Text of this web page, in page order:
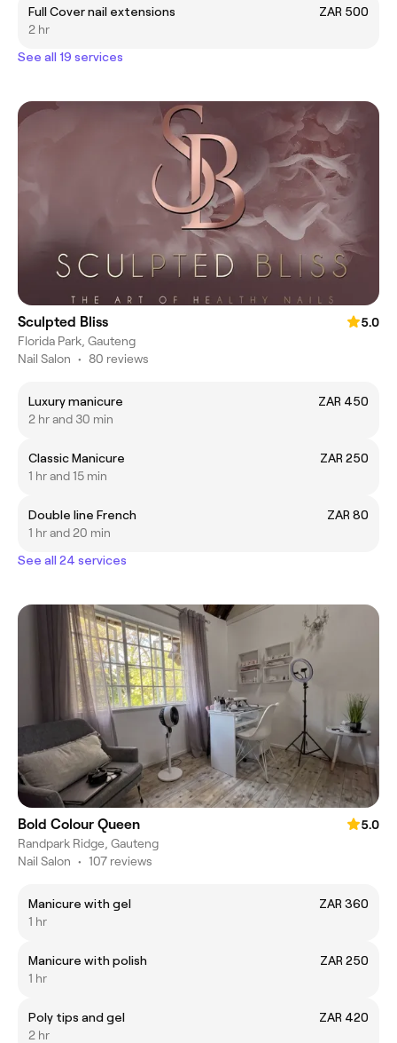
Full Cover nail extensions
ZAR 500
2 hr
See all 19 services
Sculpted Bliss
5.0
Florida Park, Gauteng
Nail Salon • 80 reviews
Luxury manicure
ZAR 450
2 hr and 30 min
Classic Manicure
ZAR 250
1 hr and 15 min
Double line French
ZAR 80
1 hr and 20 min
See all 24 services
Bold Colour Queen
5.0
Randpark Ridge, Gauteng
Nail Salon • 107 reviews
Manicure with gel
ZAR 360
1 hr
Manicure with polish
ZAR 250
1 hr
Poly tips and gel
ZAR 420
2 hr